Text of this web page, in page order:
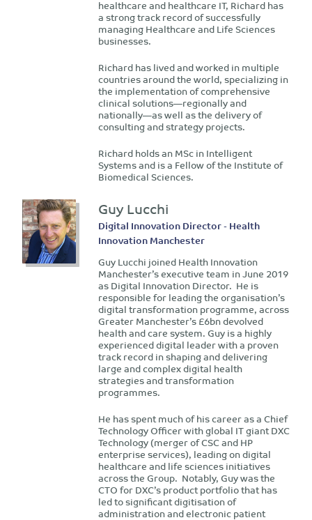
healthcare and healthcare IT, Richard has
a strong track record of successfully
managing Healthcare and Life Sciences
businesses.
Richard has lived and worked in multiple
countries around the world, specializing in
the implementation of comprehensive
clinical solutions—regionally and
nationally—as well as the delivery of
consulting and strategy projects.
Richard holds an MSc in Intelligent
Systems and is a Fellow of the Institute of
Biomedical Sciences.
Guy Lucchi
Digital Innovation Director - Health
Innovation Manchester
Guy Lucchi joined Health Innovation
Manchester’s executive team in June 2019
as Digital Innovation Director. He is
responsible for leading the organisation’s
digital transformation programme, across
Greater Manchester’s £6bn devolved
health and care system. Guy is a highly
experienced digital leader with a proven
track record in shaping and delivering
large and complex digital health
strategies and transformation
programmes.
He has spent much of his career as a Chief
Technology Officer with global IT giant DXC
Technology (merger of CSC and HP
enterprise services), leading on digital
healthcare and life sciences initiatives
across the Group. Notably, Guy was the
CTO for DXC’s product portfolio that has
led to significant digitisation of
administration and electronic patient